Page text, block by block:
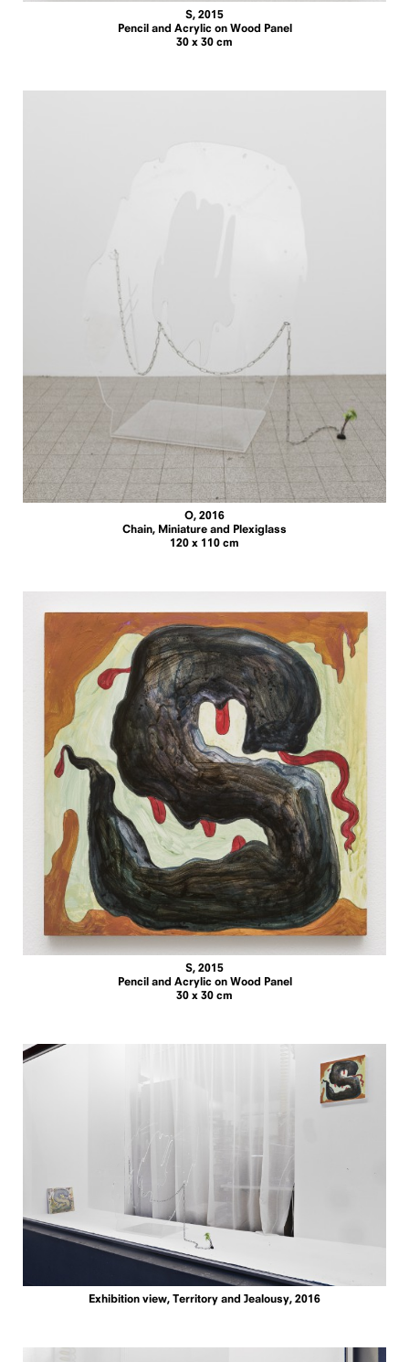
S, 2015
Pencil and Acrylic on Wood Panel
30 x 30 cm
O, 2016
Chain, Miniature and Plexiglass
120 x 110 cm
S, 2015
Pencil and Acrylic on Wood Panel
30 x 30 cm
Exhibition view, Territory and Jealousy, 2016